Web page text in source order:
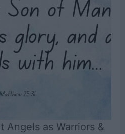
Angels as Warriors &